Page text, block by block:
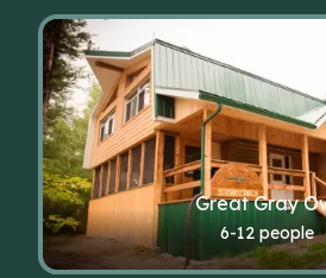
Great Gray
6-12 people